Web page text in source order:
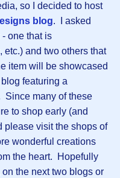
so I decided to host
blog. I asked
one that is
etc.) and two others that
item will be showcased
featuring a
Since many of these
to shop early (and
please visit the shops of
wonderful creations
the heart. Hopefully
the next two blogs or